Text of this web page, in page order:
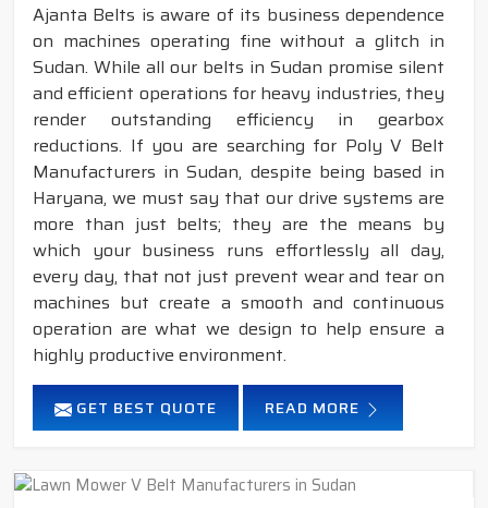
Ajanta Belts is aware of its business dependence
on machines operating fine without a glitch in
Sudan. While all our belts in Sudan promise silent
and efficient operations for heavy industries, they
render outstanding efficiency in gearbox
reductions. If you are searching for Poly V Belt
Manufacturers in Sudan, despite being based in
Haryana, we must say that our drive systems are
more than just belts; they are the means by
which your business runs effortlessly all day,
every day, that not just prevent wear and tear on
machines but create a smooth and continuous
operation are what we design to help ensure a
highly productive environment.
GET BEST QUOTE READ MORE